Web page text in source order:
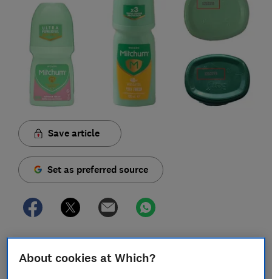
Save article
Set as preferred source
blistering armpits and red, itchy skin after using a
About cookies at Which?